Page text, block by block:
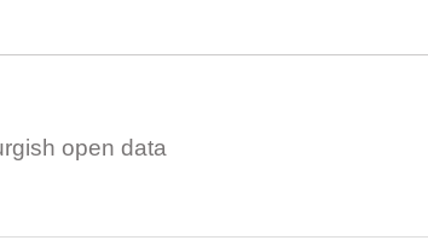
open data